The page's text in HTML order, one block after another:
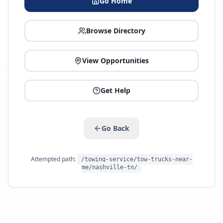
Browse Directory
View Opportunities
Get Help
Go Back
Attempted path:
/towing-service/tow-trucks-near-
me/nashville-tn/